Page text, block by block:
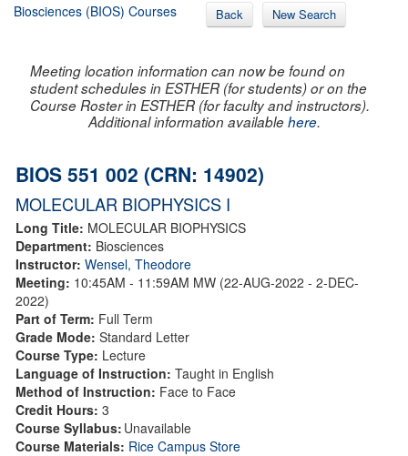
Biosciences (BIOS) Courses Back New Search
Meeting location information can now be found on
student schedules in ESTHER (for students) or on the
Course Roster in ESTHER (for faculty and instructors).
Additional information availablehere.
BIOS 551 002 (CRN: 14902)
MOLECULAR BIOPHYSICS I
Long Title: MOLECULAR BIOPHYSICS
Department: Biosciences
Instructor: Wensel, Theodore
Meeting: 10:45AM - 11:59AM MW (22-AUG-2022 - 2-DEC-
2022)
Part of Term: Full Term
Grade Mode: Standard Letter
Course Type: Lecture
Language of Instruction: Taught in English
Method of Instruction: Face to Face
Credit Hours: 3
Course Syllabus: Unavailable
Course Materials: Rice Campus Store